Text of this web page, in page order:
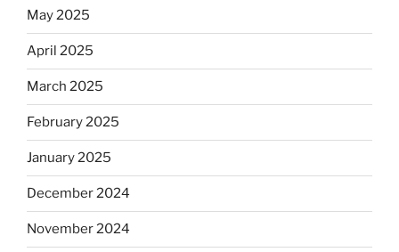
May 2025
April 2025
March 2025
February 2025
January 2025
December 2024
November 2024